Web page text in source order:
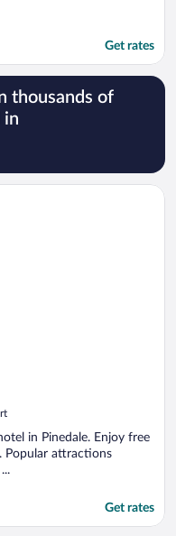
Get rates
thousands of
in
in Pinedale. Enjoy free
Popular attractions
Get rates